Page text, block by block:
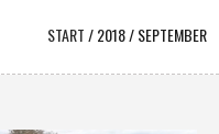
START/2018/SEPTEMBER